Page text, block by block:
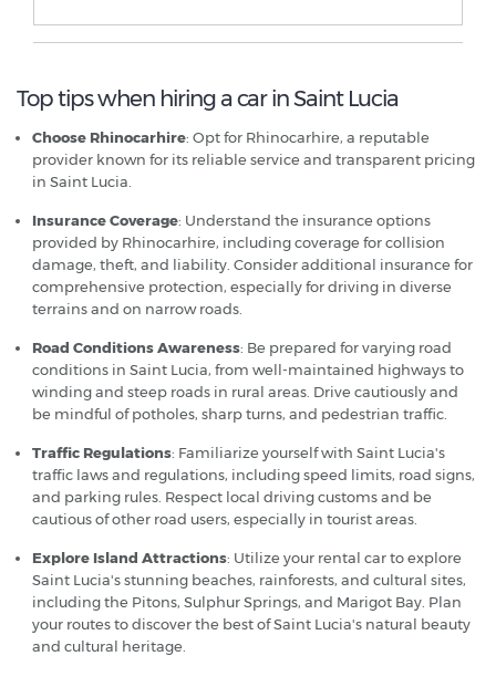
Top tips when hiring a car in Saint Lucia
Choose Rhinocarhire: Opt for Rhinocarhire, a reputable
provider known for its reliable service and transparent pricing
in Saint Lucia.
Insurance Coverage: Understand the insurance options
provided by Rhinocarhire, including coverage for collision
damage, theft, and liability. Consider additional insurance for
comprehensive protection, especially for driving in diverse
terrains and on narrow roads.
Road Conditions Awareness: Be prepared for varying road
conditions in Saint Lucia, from well-maintained highways to
winding and steep roads in rural areas. Drive cautiously and
be mindful of potholes, sharp turns, and pedestrian traffic.
Traffic Regulations: Familiarize yourself with Saint Lucia's
traffic laws and regulations, including speed limits, road signs,
and parking rules. Respect local driving customs and be
cautious of other road users, especially in tourist areas.
Explore Island Attractions: Utilize your rental car to explore
Saint Lucia's stunning beaches, rainforests, and cultural sites,
including the Pitons, Sulphur Springs, and Marigot Bay. Plan
your routes to discover the best of Saint Lucia's natural beauty
and cultural heritage.